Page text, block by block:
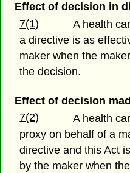
Effect of decision in
7(1)
A health
a directive is as
maker when the
the decision.
Effect of decision
7(2)
A health
proxy on behalf of a
directive and this Act
by the maker when